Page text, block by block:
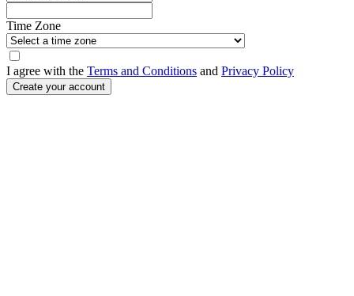
Time Zone
I agree with the Terms and Conditions and Privacy Policy